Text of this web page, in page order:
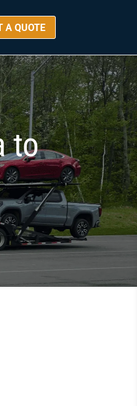
A QUOTE
to